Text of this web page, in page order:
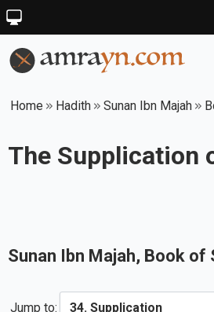
Home Hadith Sunan Ibn Majah
The Supplication
Sunan Ibn Majah, Book of
Jump to: